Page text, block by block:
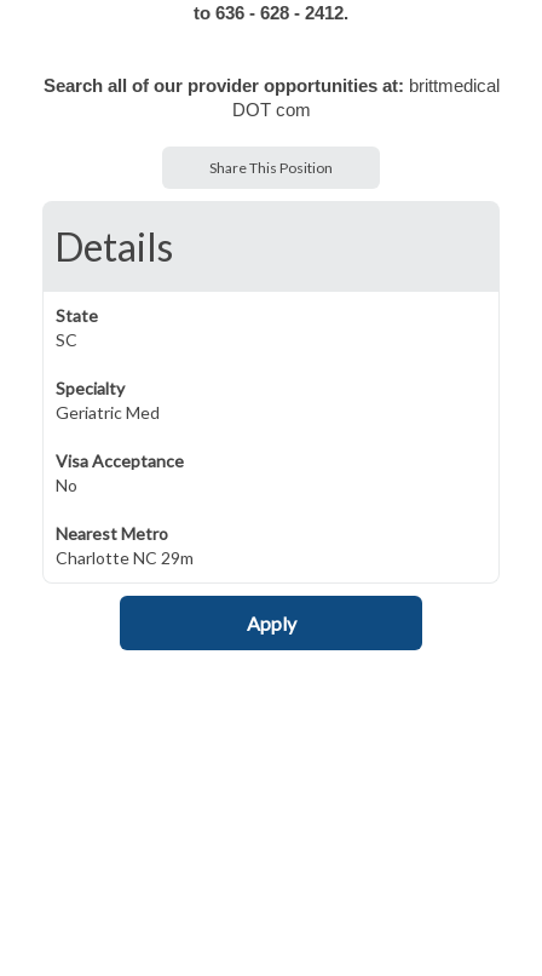
to 636 - 628 - 2412.
Search all of our provider opportunities at: brittmedical
DOT com
Share This Position
Details
State
SC
Specialty
Geriatric Med
Visa Acceptance
No
Nearest Metro
Charlotte NC 29m
Apply